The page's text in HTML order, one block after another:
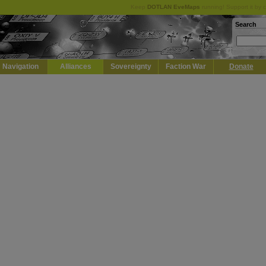
DOTLAN EveMaps
Search
Navigation Alliances Sovereignty Faction War Donate